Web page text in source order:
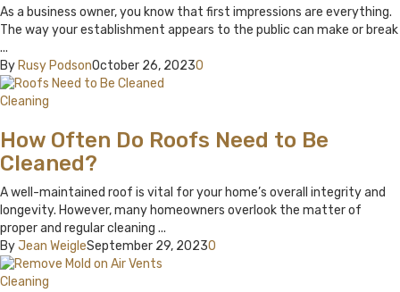
As a business owner, you know that first impressions are everything.
The way your establishment appears to the public can make or break
...
By Rusy PodsonOctober 26, 20230
Cleaning
How Often Do Roofs Need to Be
Cleaned?
A well-maintained roof is vital for your home’s overall integrity and
longevity. However, many homeowners overlook the matter of
proper and regular cleaning ...
ByJean WeigleSeptember 29, 20230
Cleaning